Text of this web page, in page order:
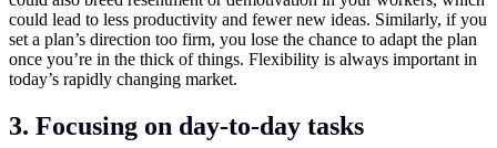
could lead to less productivity and fewer new ideas. Similarly, if you
set a plan’s direction too firm, you lose the chance to adapt the plan
once you’re in the thick of things. Flexibility is always important in
today’s rapidly changing market.
3. Focusing on day-to-day tasks